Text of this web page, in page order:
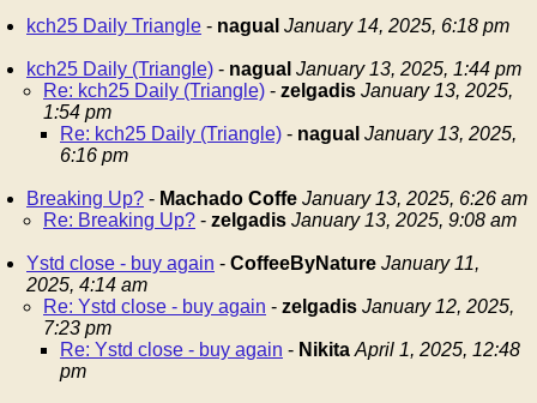
kch25 Daily Triangle - nagual January 14, 2025, 6:18 pm
kch25 Daily (Triangle) - nagual January 13, 2025, 1:44 pm
Re: kch25 Daily (Triangle) - zelgadis January 13, 2025,
1:54 pm
Re: kch25 Daily (Triangle) - nagual January 13, 2025,
6:16 pm
Breaking Up? - Machado Coffe January 13, 2025, 6:26 am
Re: Breaking Up? - zelgadis January 13, 2025, 9:08 am
Ystd close - buy again - CoffeeByNature January 11,
2025, 4:14 am
Re: Ystd close - buy again - zelgadis January 12, 2025,
7:23 pm
Re: Ystd close - buy again - Nikita April 1, 2025, 12:48
pm